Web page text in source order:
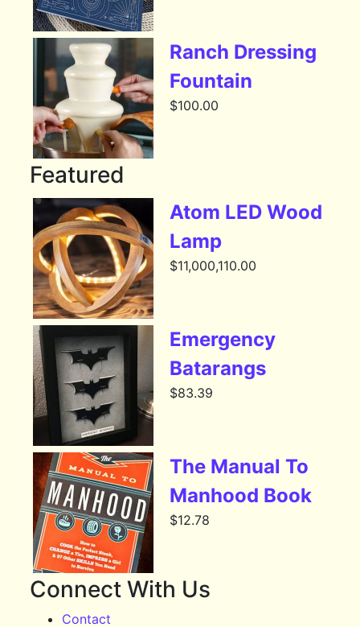
Ranch Dressing
Fountain
$100.00
Featured
Atom LED Wood
Lamp
$11,000,110.00
Emergency
Batarangs
$83.39
The Manual To
Manhood Book
$12.78
Connect With Us
Contact